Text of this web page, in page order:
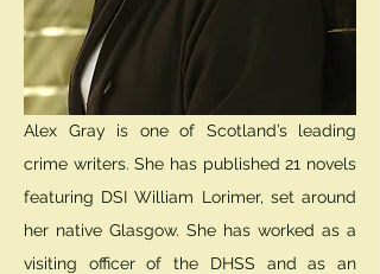
Alex Gray is one of Scotland’s leading
crime writers. She has published 21 novels
featuring DSI William Lorimer, set around
her native Glasgow. She has worked as a
visiting officer of the DHSS and as an